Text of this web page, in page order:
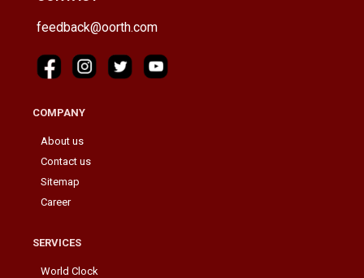
feedback@oorth.com
COMPANY
About us
Contact us
Sitemap
Career
SERVICES
World Clock